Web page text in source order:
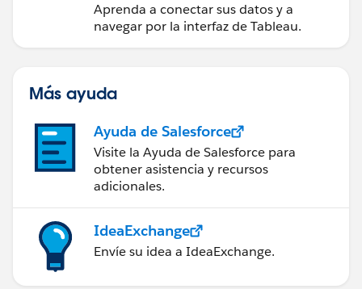
Aprenda a conectar sus datos y a
navegar por la interfaz de Tableau.
Más ayuda
Ayuda de Salesforce
Visite la Ayuda de Salesforce para
obtener asistencia y recursos
adicionales.
IdeaExchange
Envíe su idea a IdeaExchange.